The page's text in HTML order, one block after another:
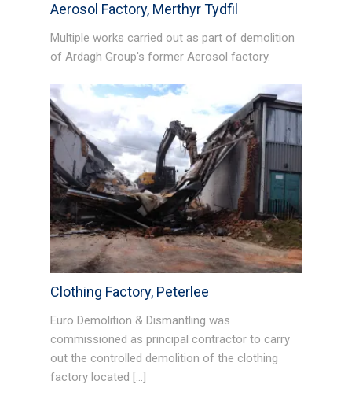
Aerosol Factory, Merthyr Tydfil
Multiple works carried out as part of demolition
of Ardagh Group's former Aerosol factory.
Clothing Factory, Peterlee
Euro Demolition & Dismantling was
commissioned as principal contractor to carry
out the controlled demolition of the clothing
factory located […]